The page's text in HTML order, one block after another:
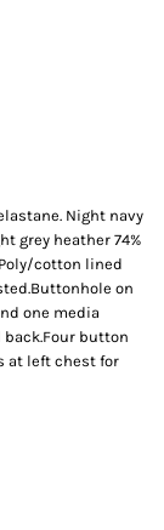
Night navy
grey heather 74%
cotton lined
on
one media
button
at left chest for